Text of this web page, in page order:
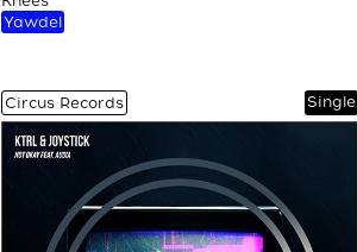
Yawdel
Circus Records Single